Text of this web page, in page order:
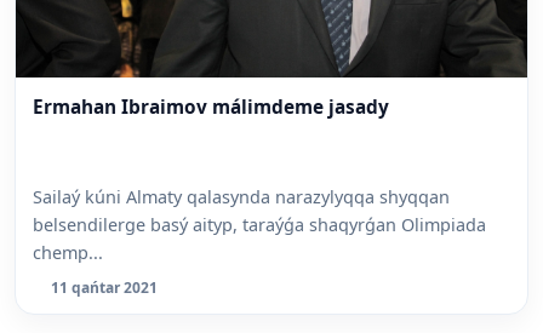
Ermahan Ibraimov málimdeme jasady
Sailaý kúni Almaty qalasynda narazylyqqa shyqqan
belsendilerge basý aityp, taraýǵa shaqyrǵan Olimpiada
chemp...
11 qańtar 2021